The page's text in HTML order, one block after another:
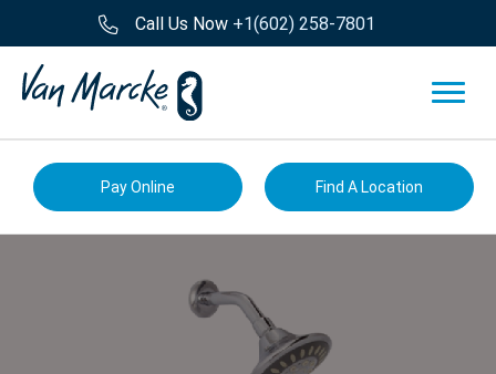
Call Us Now +1(602) 258-7801
Pay Online Find A Location